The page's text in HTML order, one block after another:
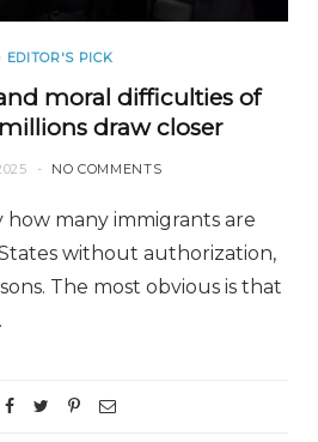
EDITOR'S PICK
moral difficulties of
draw closer
NO COMMENTS
how many immigrants are
without authorization,
The most obvious is that